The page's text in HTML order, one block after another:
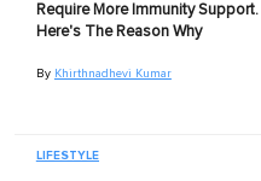
Require More Immunity Support.
Here's The Reason Why
By Khirthnadhevi Kumar
LIFESTYLE